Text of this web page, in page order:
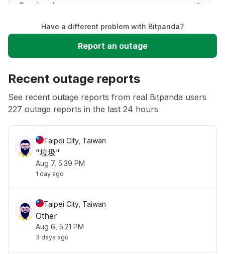
Service down
Slow performance
App not loading
Have a different problem with Bitpanda?
Report an outage
Recent outage reports
See recent outage reports from real Bitpanda users
227 outage reports in the last 24 hours
Taipei City, Taiwan
"垃圾"
Aug 7, 5:39 PM
1 day ago
Taipei City, Taiwan
Other
Aug 6, 5:21 PM
3 days ago